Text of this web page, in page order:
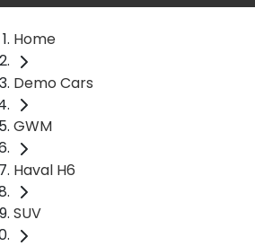
Home
Demo Cars
GWM
Haval H6
SUV